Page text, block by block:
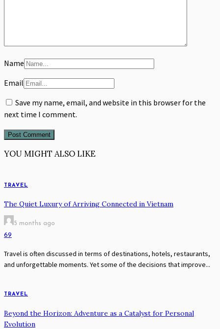
Name
Email
Save my name, email, and website in this browser for the
next time I comment.
YOU MIGHT ALSO LIKE
TRAVEL
The Quiet Luxury of Arriving Connected in Vietnam
5 months ago
69
Travel is often discussed in terms of destinations, hotels, restaurants,
and unforgettable moments. Yet some of the decisions that improve...
TRAVEL
Beyond the Horizon: Adventure as a Catalyst for Personal
Evolution